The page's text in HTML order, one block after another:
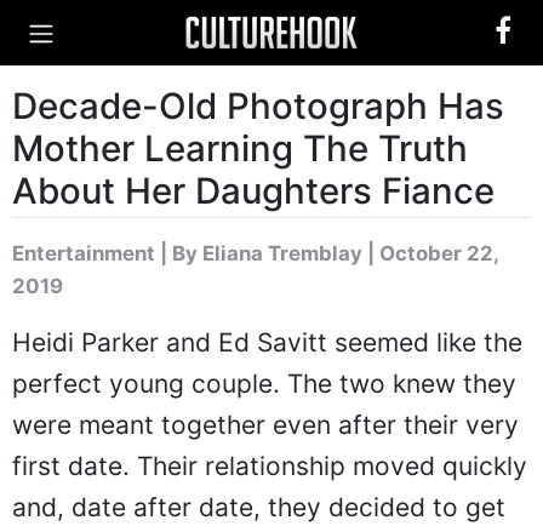
Decade-Old Photograph Has
Mother Learning The Truth
About Her Daughters Fiance
Entertainment By Eliana Tremblay | October 22,
2019
Heidi Parker and Ed Savitt seemed like the
perfect young couple. The two knew they
were meant together even after their very
first date. Their relationship moved quickly
and, date after date, they decided to get